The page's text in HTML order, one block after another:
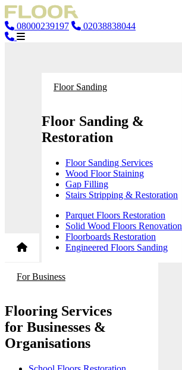
08000239197 02038838044
Floor Sanding
Floor Sanding &
Restoration
Floor Sanding Services
Wood Floor Staining
Gap Filling
Stairs Stripping & Restoration
Parquet Floors Restoration
Solid Wood Floors Renovation
Floorboards Restoration
Engineered Floors Sanding
For Business
Flooring Services
for Businesses &
Organisations